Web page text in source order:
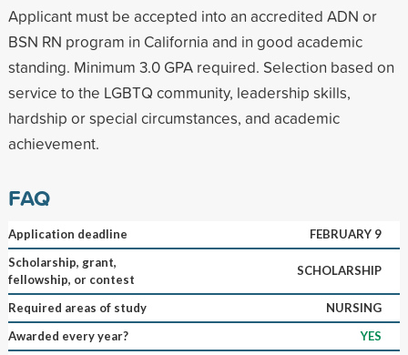
Applicant must be accepted into an accredited ADN or
BSN RN program in California and in good academic
standing. Minimum 3.0 GPA required. Selection based on
service to the LGBTQ community, leadership skills,
hardship or special circumstances, and academic
achievement.
FAQ
Application deadline
FEBRUARY 9
Scholarship, grant,
fellowship, or contest
SCHOLARSHIP
Required areas of study
NURSING
Awarded every year?
YES